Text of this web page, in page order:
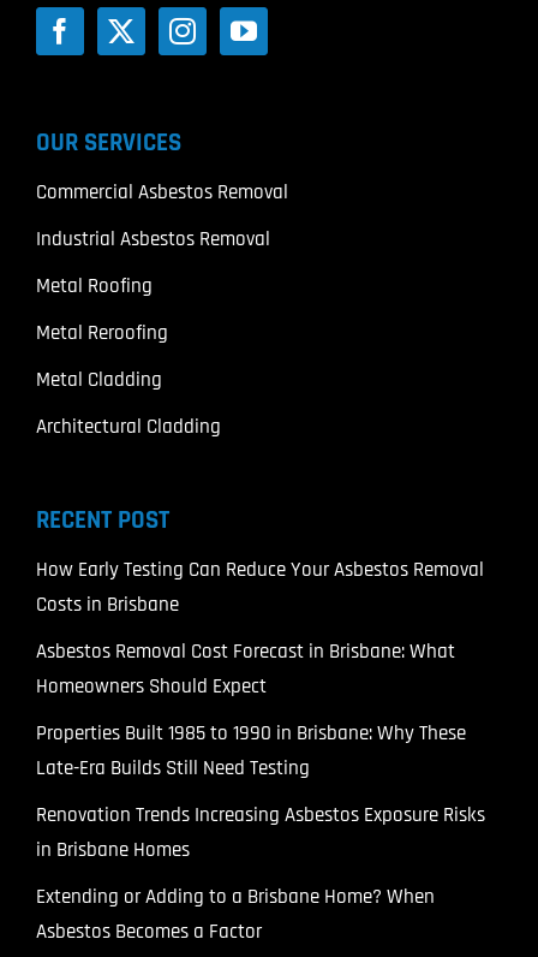
OUR SERVICES
Commercial Asbestos Removal
Industrial Asbestos Removal
Metal Roofing
Metal Reroofing
Metal Cladding
Architectural Cladding
RECENT POST
How Early Testing Can Reduce Your Asbestos Removal
Costs in Brisbane
Asbestos Removal Cost Forecast in Brisbane: What
Homeowners Should Expect
Properties Built 1985 to 1990 in Brisbane: Why These
Late-Era Builds Still Need Testing
Renovation Trends Increasing Asbestos Exposure Risks
in Brisbane Homes
Extending or Adding to a Brisbane Home? When
Asbestos Becomes a Factor